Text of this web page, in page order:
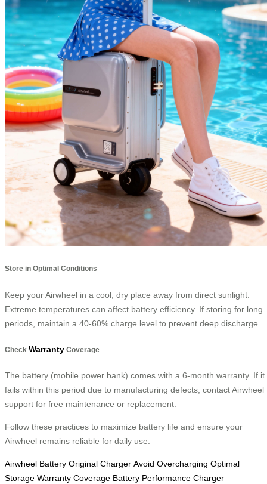
Store in Optimal Conditions
Keep your Airwheel in a cool, dry place away from direct sunlight.
Extreme temperatures can affect battery efficiency. If storing for long
periods, maintain a 40-60% charge level to prevent deep discharge.
Check Warranty Coverage
The battery (mobile power bank) comes with a 6-month warranty. If it
fails within this period due to manufacturing defects, contact Airwheel
support for free maintenance or replacement.
Follow these practices to maximize battery life and ensure your
Airwheel remains reliable for daily use.
Airwheel Battery Original Charger Avoid Overcharging Optimal
Storage Warranty Coverage Battery Performance Charger